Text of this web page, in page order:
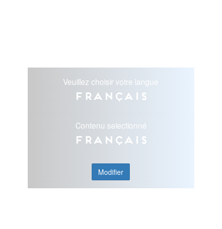
Veuillez choisir votre langue
Français
Contenu selectionné
Français
Modifier